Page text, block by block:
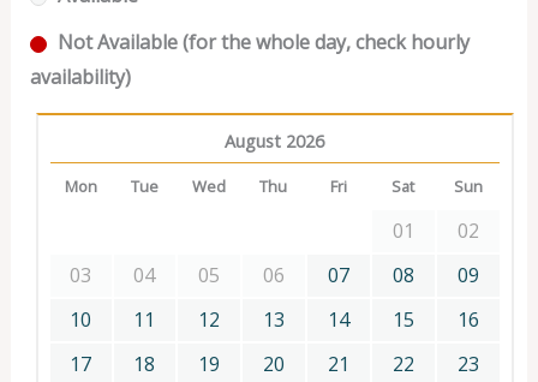
Not Available (for the whole day, check hourly
availability)
August 2026
Mon Tue Wed Thu Fri Sat Sun
01
02
03
04 05 06 07 08
09
10
11 12 13 14 15
16
17
18 19 20 21 22
23